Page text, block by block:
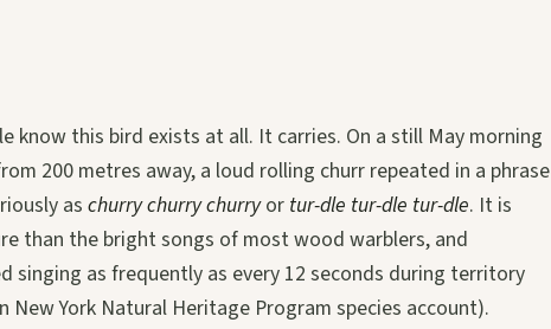
know this bird exists at all. It carries. On a still May morning
200 metres away, a loud rolling churr repeated in a phrase
as churry churry churryor tur-dle tur-dle tur-dle. It is
than the bright songs of most wood warblers, and
singing as frequently as every 12 seconds during territory
New York Natural Heritage Program species account).